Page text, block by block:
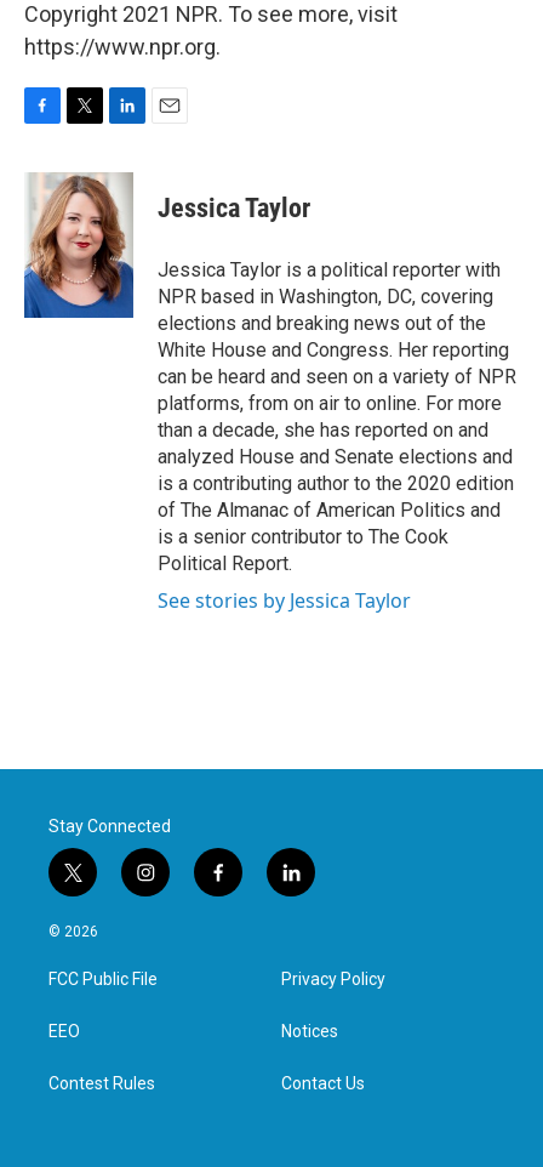
Copyright 2021 NPR. To see more, visit
https://www.npr.org.
c
o
o
k
i
t
t
e
r
n
k
e
d
I
n
Jessica Taylor
Jessica Taylor is a political reporter with
NPR based in Washington, DC, covering
elections and breaking news out of the
White House and Congress. Her reporting
can be heard and seen on a variety of NPR
platforms, from on air to online. For more
than a decade, she has reported on and
analyzed House and Senate elections and
is a contributing author to the 2020 edition
of The Almanac of American Politics and
is a senior contributor to The Cook
Political Report.
See stories by Jessica Taylor
Stay Connected
t
w
i
t
e
i
n
a
g
f
a
l
i
e
d
n
© 2026
FCC Public File
EEO
Contest Rules
Privacy Policy
Notices
Contact Us